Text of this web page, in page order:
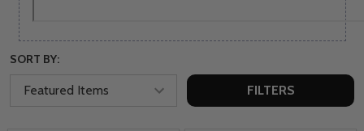
SORT BY:
FILTERS